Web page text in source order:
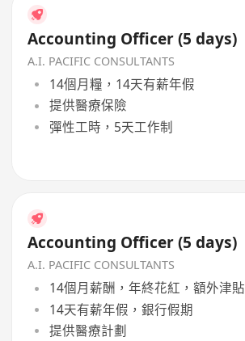
Accounting Officer (5 days)
A.I. PACIFIC CONSULTANTS
14個月糧，14天有薪年假
提供醫療保險
彈性工時，5天工作制
Accounting Officer (5 days)
A.I. PACIFIC CONSULTANTS
14個月薪酬，年終花紅，額外津貼
14天有薪年假，銀行假期
提供醫療計劃